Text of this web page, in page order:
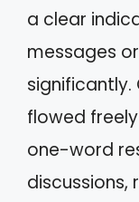
a clear
messages
flowed
one-word